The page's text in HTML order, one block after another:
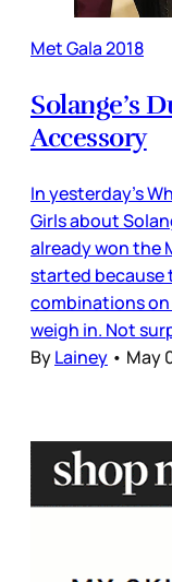
Met Gala 2018
Solange’s
Accessory
In yesterday’s
Girls about
already won the
started because
combinations
weigh in. Not
ByLainey • May